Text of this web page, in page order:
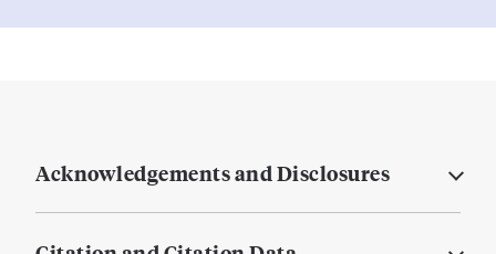
Acknowledgements and Disclosures